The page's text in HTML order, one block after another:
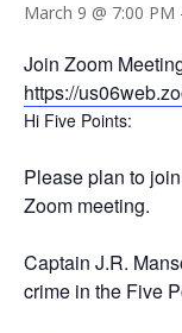
March 9 @ 7:00 PM
Join Zoom
https://
Hi Five Points:
Please plan to
Zoom meeting.
Captain J.R.
crime in the Five